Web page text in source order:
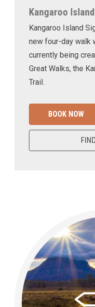
Kangaroo Island
Kangaroo Island
new four-day walk
currently being
Great Walks, the
Trail.
BOOK NOW